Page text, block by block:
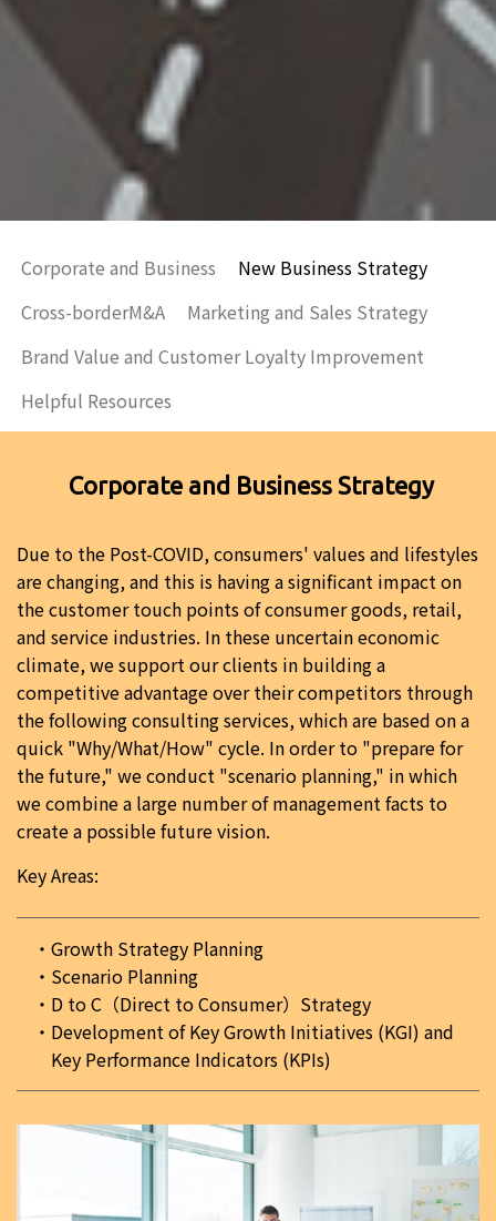
Corporate and Business
New Business Strategy
Cross-borderM&A
Marketing and Sales Strategy
Brand Value and Customer Loyalty Improvement
Helpful Resources
Corporate and Business Strategy
Due to the Post-COVID, consumers' values and lifestyles
are changing, and this is having a significant impact on
the customer touch points of consumer goods, retail,
and service industries. In these uncertain economic
climate, we support our clients in building a
competitive advantage over their competitors through
the following consulting services, which are based on a
quick "Why/What/How" cycle. In order to "prepare for
the future," we conduct "scenario planning," in which
we combine a large number of management facts to
create a possible future vision.
Key Areas:
Growth Strategy Planning
Scenario Planning
D to C（Direct to Consumer）Strategy
Development of Key Growth Initiatives (KGI) and
Key Performance Indicators (KPIs)